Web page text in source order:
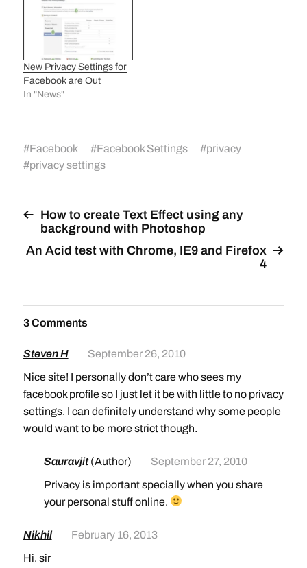
New Privacy Settings for
Facebook are Out
In "News"
#Facebook #Facebook Settings #privacy
#privacy settings
How to create Text Effect using any
background with Photoshop
An Acid test with Chrome, IE9 and Firefox
4
3 Comments
Steven H
September 26, 2010
Nice site! I personally don’t care who sees my
facebook profile so I just let it be with little to no privacy
settings. I can definitely understand why some people
would want to be more strict though.
Sauravjit (Author)
September 27, 2010
Privacy is important specially when you share
your personal stuff online.
Nikhil
February 16, 2013
Hi. sir